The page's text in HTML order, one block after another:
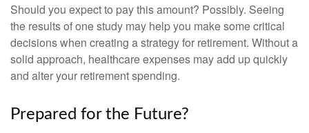
Should you expect to pay this amount? Possibly. Seeing
the results of one study may help you make some critical
decisions when creating a strategy for retirement. Without a
solid approach, healthcare expenses may add up quickly
and alter your retirement spending.
Prepared for the Future?